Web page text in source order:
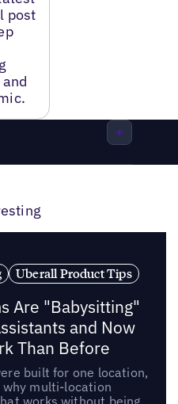
post
Uberall Product Tips
Are "Babysitting"
and Now
Than Before
built for one location,
multi-location